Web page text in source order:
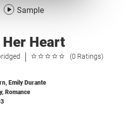
Sample
Heart
(0 Ratings)
, Emily Durante
, Romance